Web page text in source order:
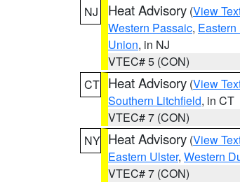
NJ
Heat Advisory (View
Western Passaic,
Union, in NJ
VTEC# 5 (CON)
CT Heat Advisory (View
Southern Litchfield, in CT
VTEC# 7 (CON)
NY Heat Advisory (View
Eastern Ulster, Western
VTEC# 7 (CON)